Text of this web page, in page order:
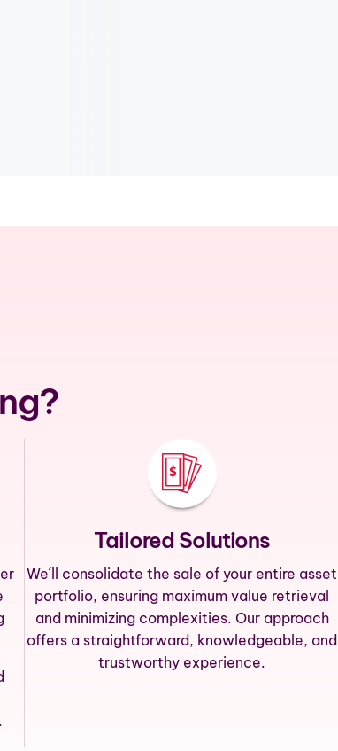
Tailored Solutions
We´ll consolidate the sale of your entire asset
portfolio, ensuring maximum value retrieval
and minimizing complexities. Our approach
offers a straightforward, knowledgeable, and
trustworthy experience.